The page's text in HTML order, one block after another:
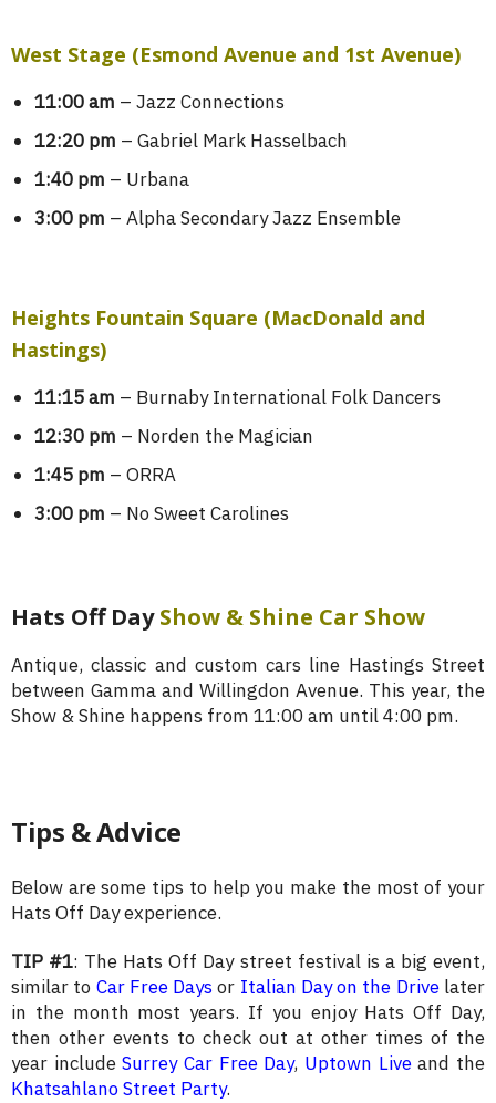
West Stage (Esmond Avenue and 1st Avenue)
11:00 am – Jazz Connections
12:20 pm – Gabriel Mark Hasselbach
1:40 pm – Urbana
3:00 pm – Alpha Secondary Jazz Ensemble
Heights Fountain Square (MacDonald and
Hastings)
11:15 am – Burnaby International Folk Dancers
12:30 pm – Norden the Magician
1:45 pm – ORRA
3:00 pm – No Sweet Carolines
Hats Off DayShow & Shine Car Show
Antique, classic and custom cars line Hastings Street
between Gamma and Willingdon Avenue. This year, the
Show & Shine happens from 11:00 am until 4:00 pm.
Tips & Advice
Below are some tips to help you make the most of your
Hats Off Day experience.
TIP #1: The Hats Off Day street festival is a big event,
similar to Car Free Daysor Italian Day on the Drive later
in the month most years. If you enjoy Hats Off Day,
then other events to check out at other times of the
year includeSurrey Car Free Day, Uptown Liveand the
Khatsahlano Street Party.